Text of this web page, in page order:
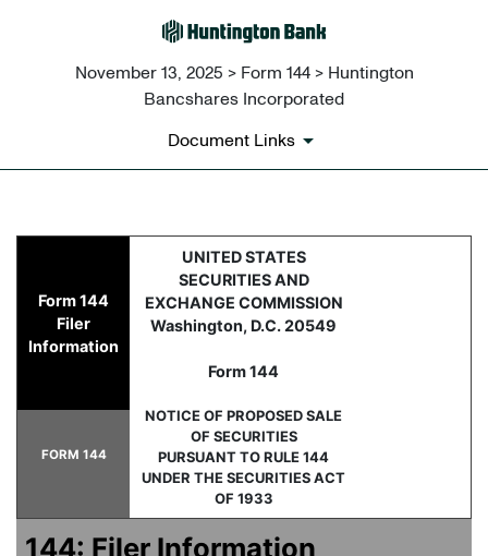
November 13, 2025 > Form 144 > Huntington
Bancshares Incorporated
Document Links
144: Report of proposed
Published on November 13, 2025
Form 144
Filer
Information
UNITED STATES
SECURITIES AND
EXCHANGE COMMISSION
Washington, D.C. 20549
Form 144
NOTICE OF PROPOSED SALE
OF SECURITIES
PURSUANT TO RULE 144
UNDER THE SECURITIES ACT
OF 1933
FORM 144
144: Filer Information